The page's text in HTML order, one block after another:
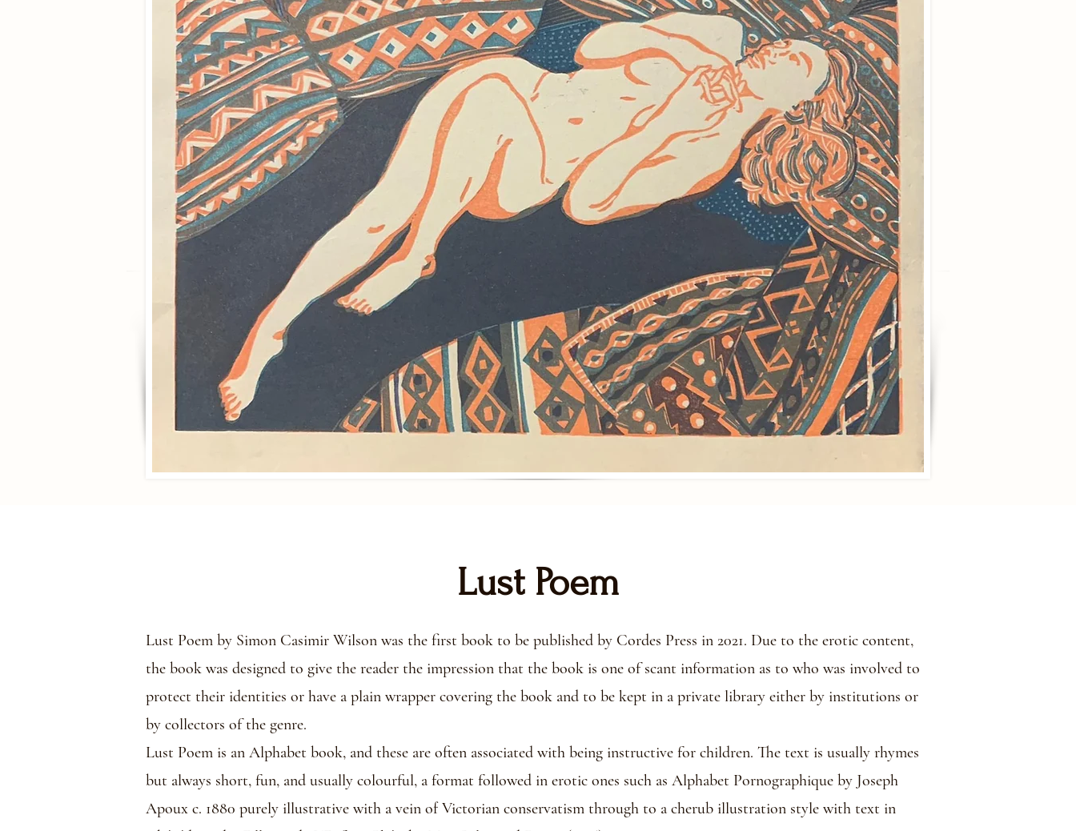
Lust Poem
Lust Poem by Simon Casimir Wilson was the first book to be published by Cordes Press in 2021. Due to the erotic content,
the book was designed to give the reader the impression that the book is one of scant information as to who was involved to
protect their identities or have a plain wrapper covering the book and to be kept in a private library either by institutions or
by collectors of the genre.
Lust Poem is an Alphabet book, and these are often associated with being instructive for children. The text is usually rhymes
but always short, fun, and usually colourful, a format followed in erotic ones such as Alphabet Pornographique by Joseph
Apoux c. 1880 purely illustrative with a vein of Victorian conservatism through to a cherub illustration style with text in